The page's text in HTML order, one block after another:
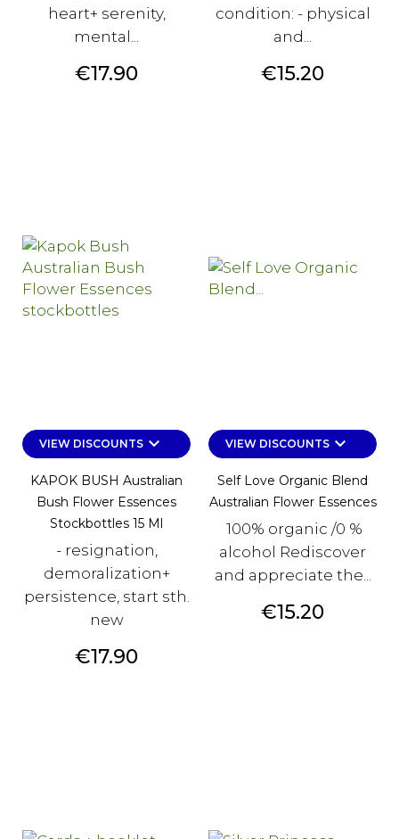
heart+ serenity,
mental...
Price
€17.90
condition: - physical
and...
Price
€15.20
VIEW DISCOUNTSkeyboard_arrow_down
KAPOK BUSH Australian
Bush Flower Essences
Stockbottles 15 Ml
- resignation,
demoralization+
persistence, start sth.
new
Price
€17.90
VIEW DISCOUNTSkeyboard_arrow_down
Self Love Organic Blend
Australian Flower Essences
100% organic /0 %
alcohol Rediscover
and appreciate the...
Price
€15.20